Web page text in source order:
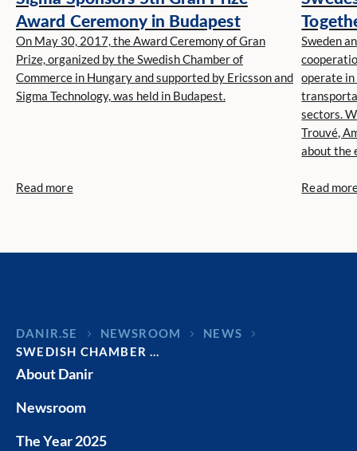
Award Ceremony in Budapest
On May 30, 2017, the Award Ceremony of Gran
Prize, organized by the Swedish Chamber of
Commerce in Hungary and supported by Ericsson and
Sigma Technology, was held in Budapest.
Read more
Niclas
Sweden
operate in
sectors.
Trouvé,
about the
Read
DANIR NEWSROOM
NEWS
SWEDISH CHAMBER …
About Danir
Newsroom
The Year 2025